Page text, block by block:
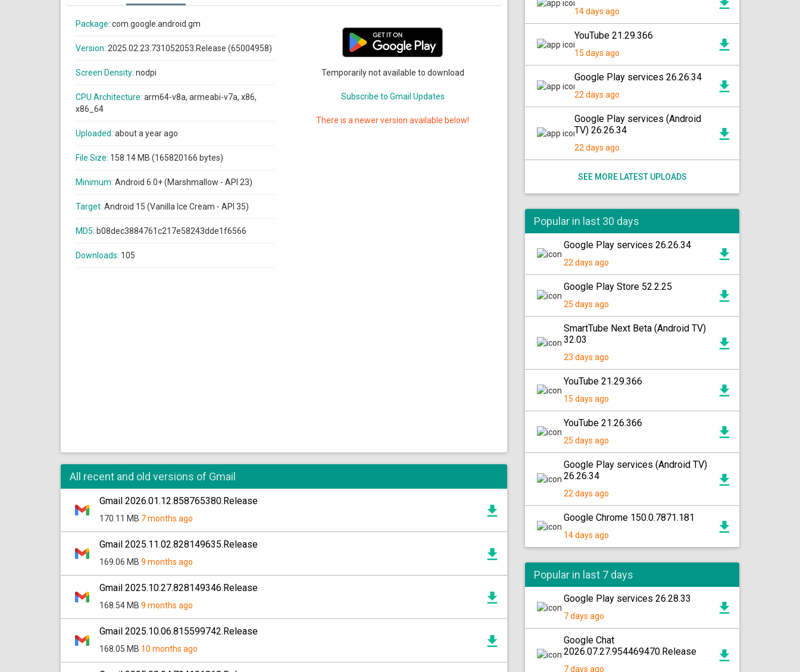
Package: com.google.android.gm
Version: 2025.02.23.731052053.Release (65004958)
Screen Density: nodpi
CPU Architecture: arm64-v8a, armeabi-v7a, x86,
x86_64
Uploaded: about a year ago
File Size: 158.14 MB (165820166 bytes)
Minimum: Android 6.0+ (Marshmallow - API 23)
Target: Android 15 (Vanilla Ice Cream - API 35)
MD5: b08dec3884761c217e58243dde1f6566
Downloads: 105
Temporarily not available to download
Subscribe to Gmail Updates
There is a newer version available below!
All recent and old versions of Gmail
Gmail 2026.01.12.858765380.Release
170.11 MB 7 months ago
Gmail 2025.11.02.828149635.Release
169.06 MB 9 months ago
Gmail 2025.10.27.828149346.Release
168.54 MB 9 months ago
Gmail 2025.10.06.815599742.Release
168.05 MB 10 months ago
14 days ago
YouTube 21.29.366
15 days ago
Google Play services 26.26.34
22 days ago
Google Play services (Android
TV) 26.26.34
22 days ago
SEE MORE LATEST UPLOADS
Popular in last 30 days
Google Play services 26.26.34
22 days ago
Google Play Store 52.2.25
25 days ago
SmartTube Next Beta (Android TV)
32.03
23 days ago
YouTube 21.29.366
15 days ago
YouTube 21.26.366
25 days ago
Google Play services (Android TV)
26.26.34
22 days ago
Google Chrome 150.0.7871.181
14 days ago
Popular in last 7 days
Google Play services 26.28.33
7 days ago
Google Chat
2026.07.27.954469470.Release
7 days ago